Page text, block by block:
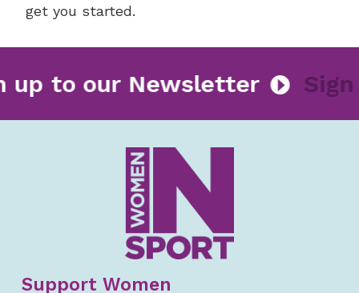
get you started.
up to our Newsletter
Support Women